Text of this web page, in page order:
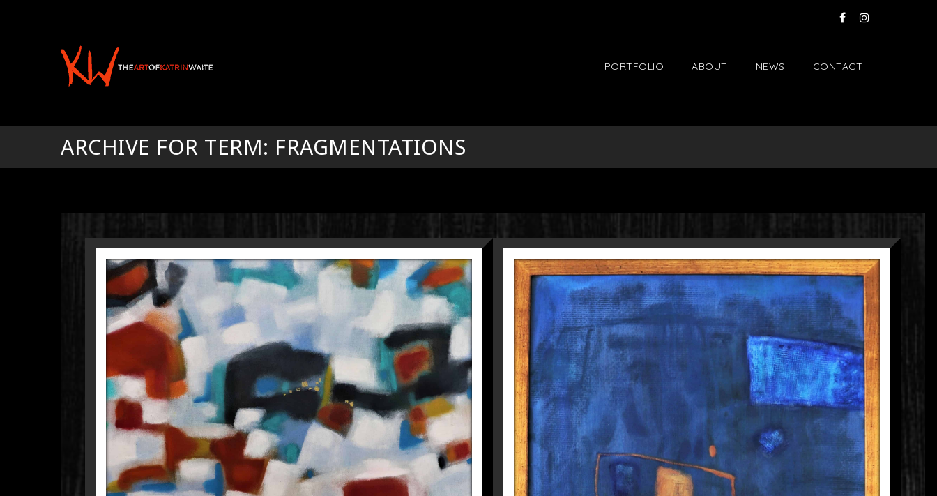
PORTFOLIO ABOUT NEWS CONTACT
ARCHIVE FOR TERM: FRAGMENTATIONS